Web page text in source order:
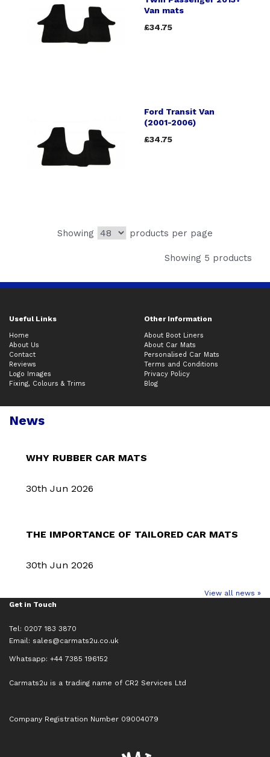
Van mats
£34.75
Ford Transit Van
(2001-2006)
£34.75
Showing products per page
Showing 5 products
Useful Links Other Information
Home
About Us
Contact
Reviews
Logo Images
Fixing, Colours & Trims
About Boot Liners
About Car Mats
Personalised Car Mats
Terms and Conditions
Privacy Policy
Blog
News
WHY RUBBER CAR MATS
30th Jun 2026
THE IMPORTANCE OF TAILORED CAR MATS
30th Jun 2026
View all news »
Get in Touch
Tel: 0207 183 3870
Email: sales@carmats2u.co.uk
Whatsapp: +44 7385 196152
Carmats2u is a trading name of CR2 Services Ltd
Company Registration Number 09004079